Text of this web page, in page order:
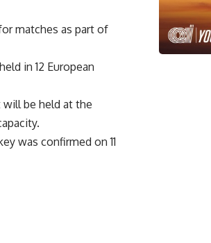
matches as part of
in 12 European
will be held at the
was confirmed on 11